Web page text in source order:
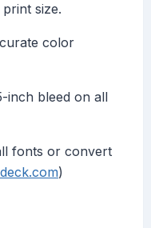
size.
color
inch bleed on all
fonts or convert
)